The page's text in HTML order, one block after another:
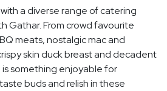
a diverse range of catering
Gathar. From crowd favourite
meats, nostalgic mac and
skin duck breast and decadent
something enjoyable for
buds and relish in these